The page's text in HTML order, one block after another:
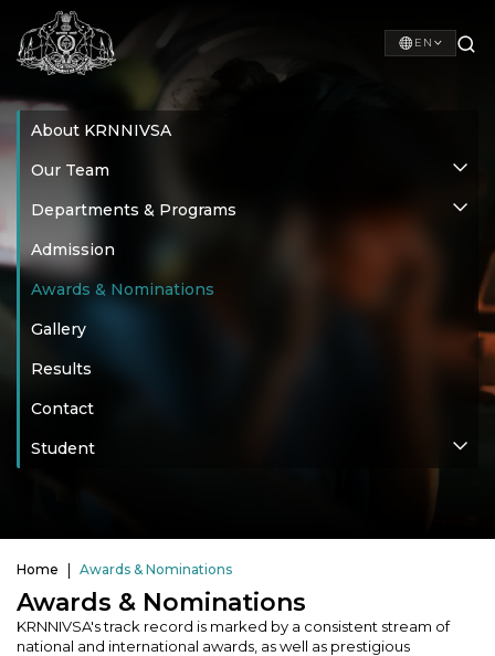
EN
About KRNNIVSA
Our Team
Departments & Programs
Admission
Awards & Nominations
Gallery
Results
Contact
Student
Home Awards & Nominations
Awards & Nominations
KRNNIVSA's track record is marked by a consistent stream of
national and international awards, as well as prestigious